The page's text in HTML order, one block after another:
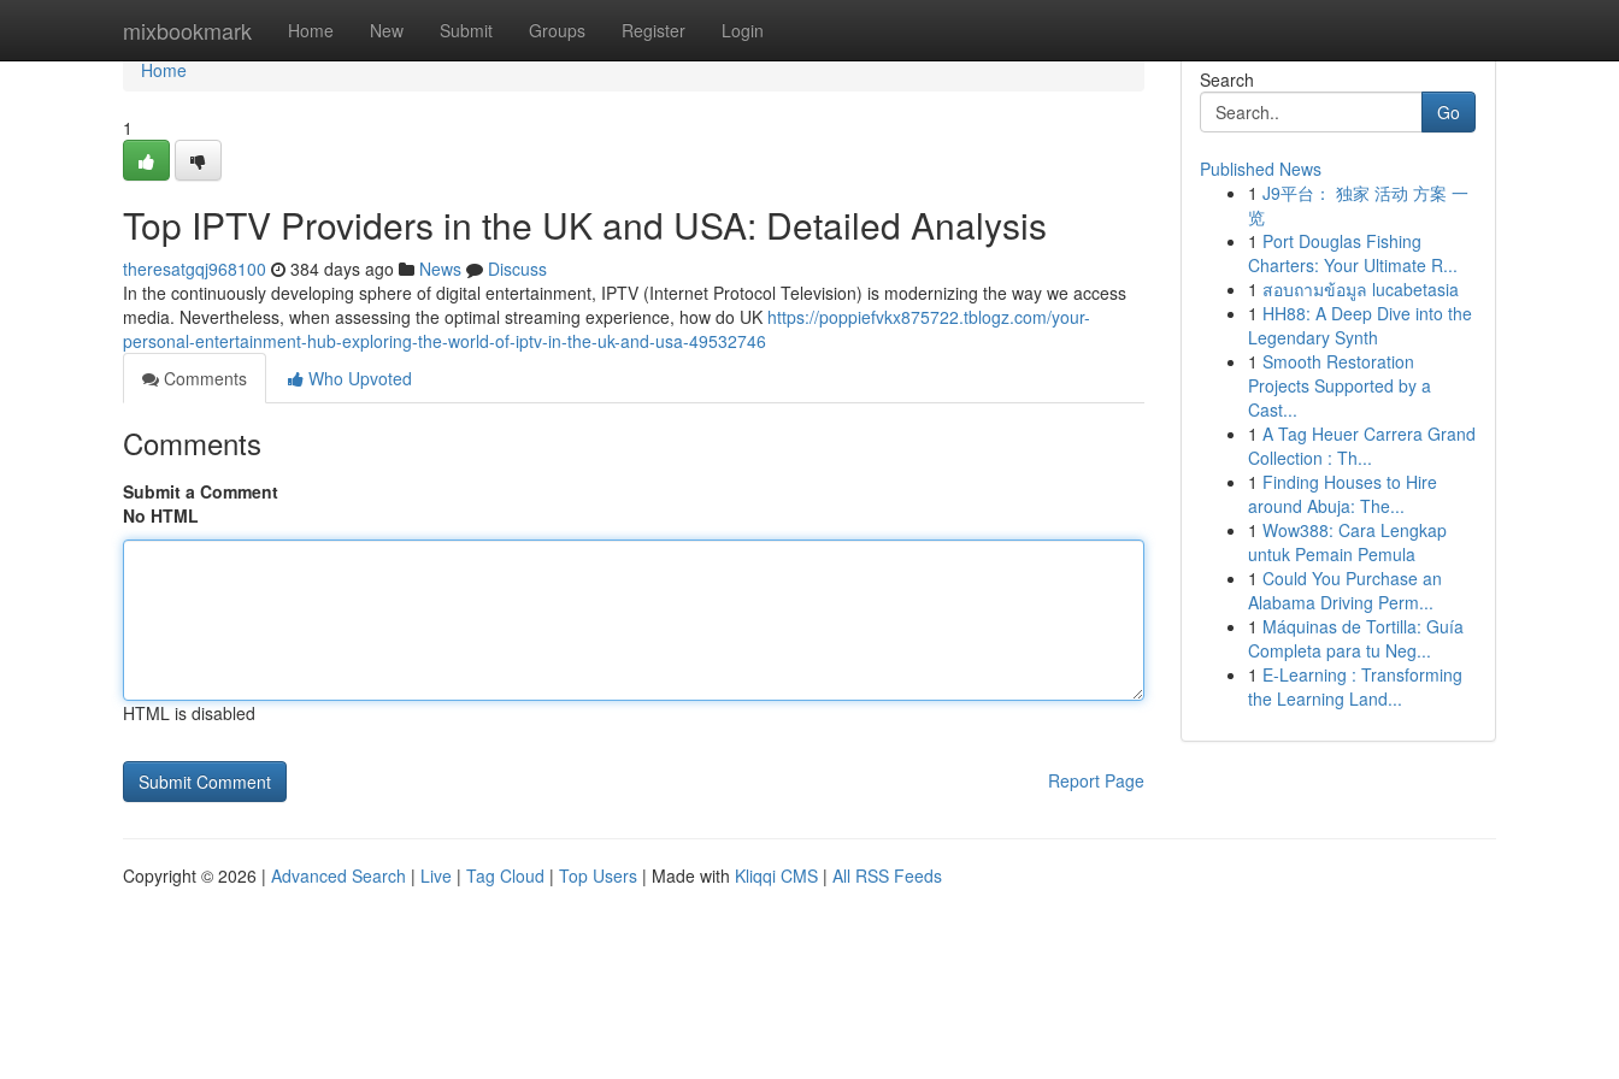
mixbookmark Home New Submit Groups Register Login
Home
Home
1
Top IPTV Providers in the UK and USA: Detailed Analysis
theresatgqj968100 384 days ago News
Discuss
In the continuously developing sphere of digital entertainment, IPTV (Internet Protocol Television) is modernizing the way we access
media. Nevertheless, when assessing the optimal streaming experience, how do UK https://poppiefvkx875722.tblogz.com/your-
personal-entertainment-hub-exploring-the-world-of-iptv-in-the-uk-and-usa-49532746
Comments
Who Upvoted
Comments
Submit a Comment
No HTML
HTML is disabled
Report Page
Search
Go
Published News
1 J9平台： 独家 活动 方案 一
览
1 Port Douglas Fishing
Charters: Your Ultimate R...
1 สอบถามข้อมูล lucabetasia
1 HH88: A Deep Dive into the
Legendary Synth
1 Smooth Restoration
Projects Supported by a
Cast...
1 A Tag Heuer Carrera Grand
Collection : Th...
1 Finding Houses to Hire
around Abuja: The...
1 Wow388: Cara Lengkap
untuk Pemain Pemula
1 Could You Purchase an
Alabama Driving Perm...
1 Máquinas de Tortilla: Guía
Completa para tu Neg...
1 E-Learning : Transforming
the Learning Land...
Copyright © 2026 | Advanced Search | Live | Tag Cloud | Top Users | Made with Kliqqi CMS | All RSS Feeds